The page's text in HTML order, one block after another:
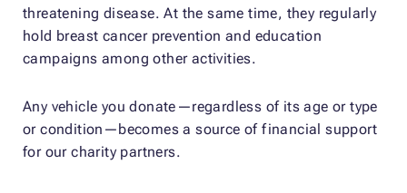
threatening disease. At the same time, they regularly
hold breast cancer prevention and education
campaigns among other activities.
Any vehicle you donate—regardless of its age or type
or condition—becomes a source of financial support
for our charity partners.